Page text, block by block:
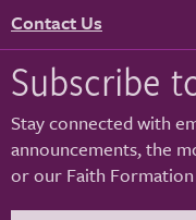
Contact Us
Subscribe
Stay connected with
announcements, the
or our Faith